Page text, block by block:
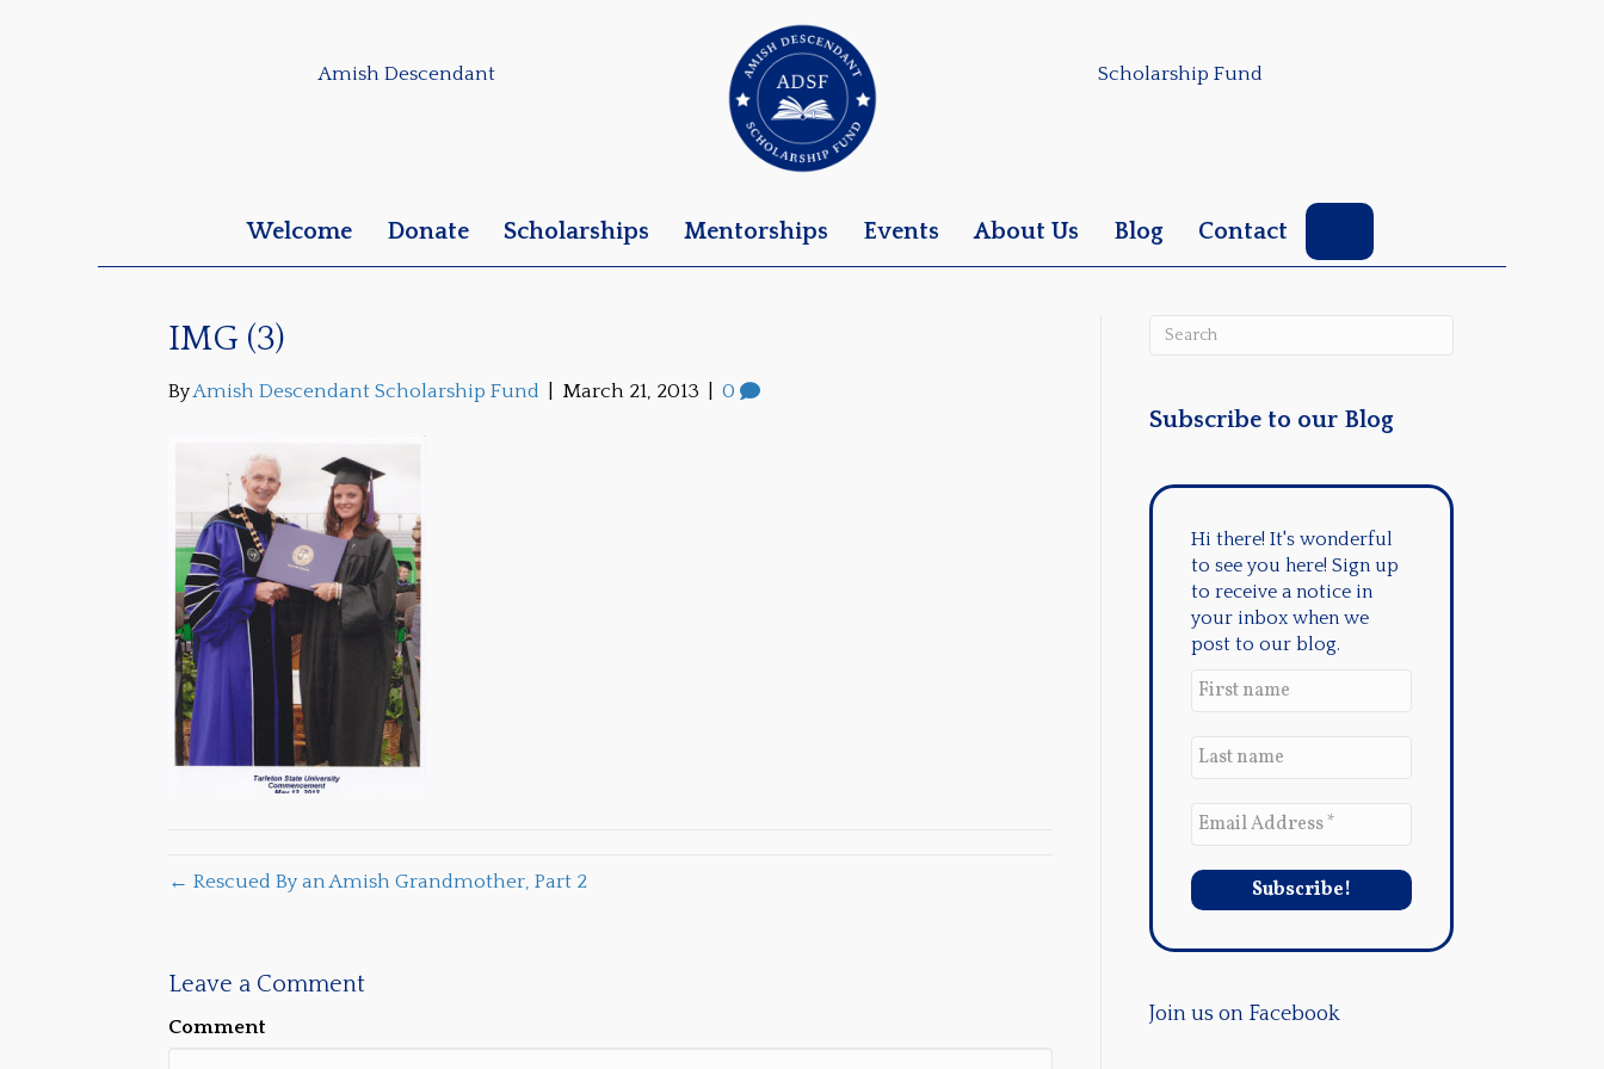
Amish Descendant Scholarship Fund
Welcome Donate Scholarships Mentorships Events About Us Blog Contact
IMG (3)
ByAmish Descendant Scholarship Fund March 21, 2013 0
← Rescued By an Amish Grandmother, Part 2
Leave a Comment
Comment
Subscribe to our Blog
Hi there! It's wonderful
to see you here! Sign up
to receive a notice in
your inbox when we
post to our blog.
Join us on Facebook